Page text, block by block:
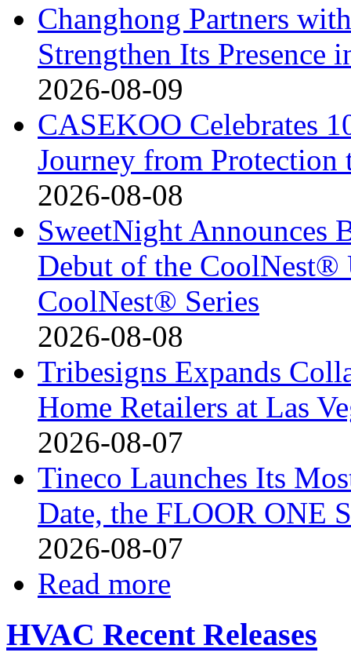
Changhong Partners
Strengthen Its Presence
2026-08-09
CASEKOO Celebrates
Journey from
2026-08-08
SweetNight Announces
Debut of the
CoolNest® Series
2026-08-08
Tribesigns Expands
Home Retailers at Las
2026-08-07
Tineco Launches Its
Date, the FLOOR ONE
2026-08-07
Read more
HVAC Recent Releases